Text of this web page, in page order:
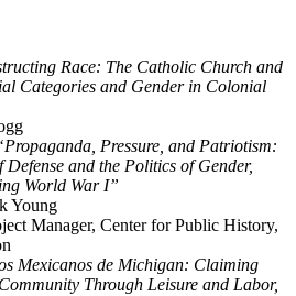
Race: The Catholic Church and
Categories and Gender in Colonial
Pressure, and Patriotism:
Defense and the Politics of Gender,
World War I”
Young
Manager, Center for Public History,
Mexicanos de Michigan: Claiming
Through Leisure and Labor,